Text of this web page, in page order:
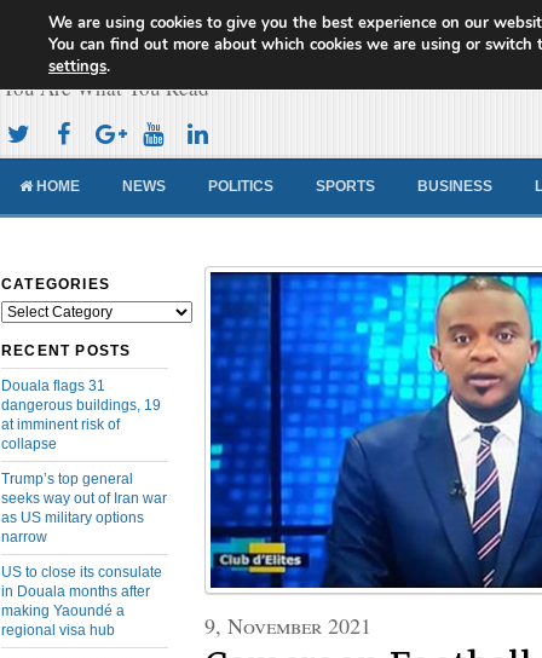
Cameroon Concord News
You Are What You Read
HOME NEWS POLITICS SPORTS BUSINESS
CATEGORIES
Categories
RECENT POSTS
Douala flags 31
dangerous buildings, 19
at imminent risk of
collapse
Trump’s top general
seeks way out of Iran war
as US military options
narrow
US to close its consulate
in Douala months after
making Yaoundé a
regional visa hub
9, November 2021
We are using cookies to give you the best experience on our
You can find out more about which cookies we are using or switch
settings.